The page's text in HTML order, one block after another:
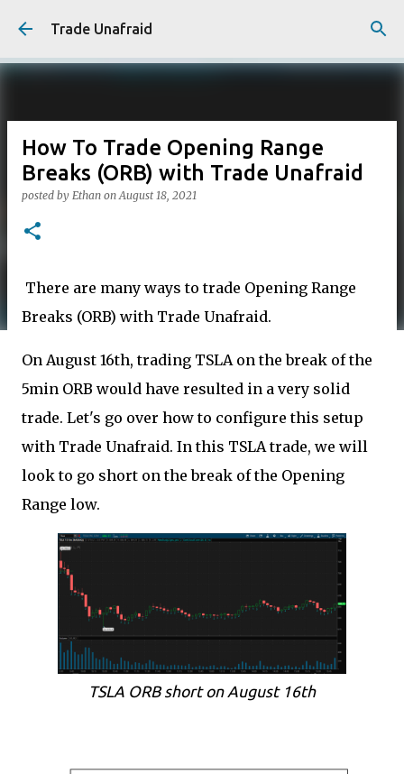
Skip to main content
Trade Unafraid
How To Trade Opening Range
Breaks (ORB) with Trade Unafraid
posted by Ethan onAugust 18, 2021
There are many ways to trade Opening Range
Breaks (ORB) with Trade Unafraid.
On August 16th, trading TSLA on the break of the
5min ORB would have resulted in a very solid
trade. Let's go over how to configure this setup
with Trade Unafraid. In this TSLA trade, we will
look to go short on the break of the Opening
Range low.
TSLA ORB short on August 16th